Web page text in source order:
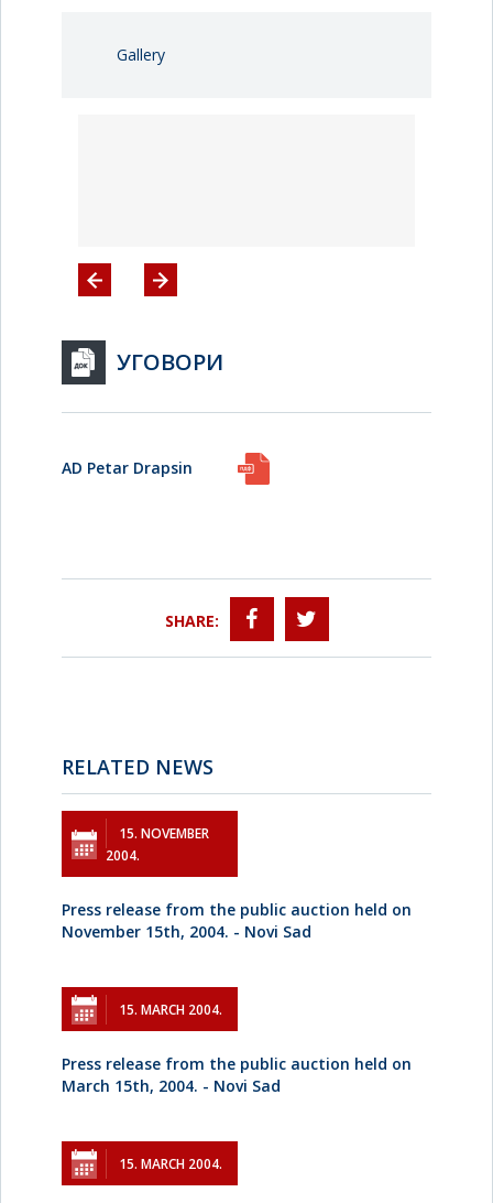
Gallery
УГОВОРИ
AD Petar Drapsin
SHARE:
RELATED NEWS
15. NOVEMBER
2004.
Press release from the public auction held on
November 15th, 2004. - Novi Sad
15. MARCH 2004.
Press release from the public auction held on
March 15th, 2004. - Novi Sad
15. MARCH 2004.